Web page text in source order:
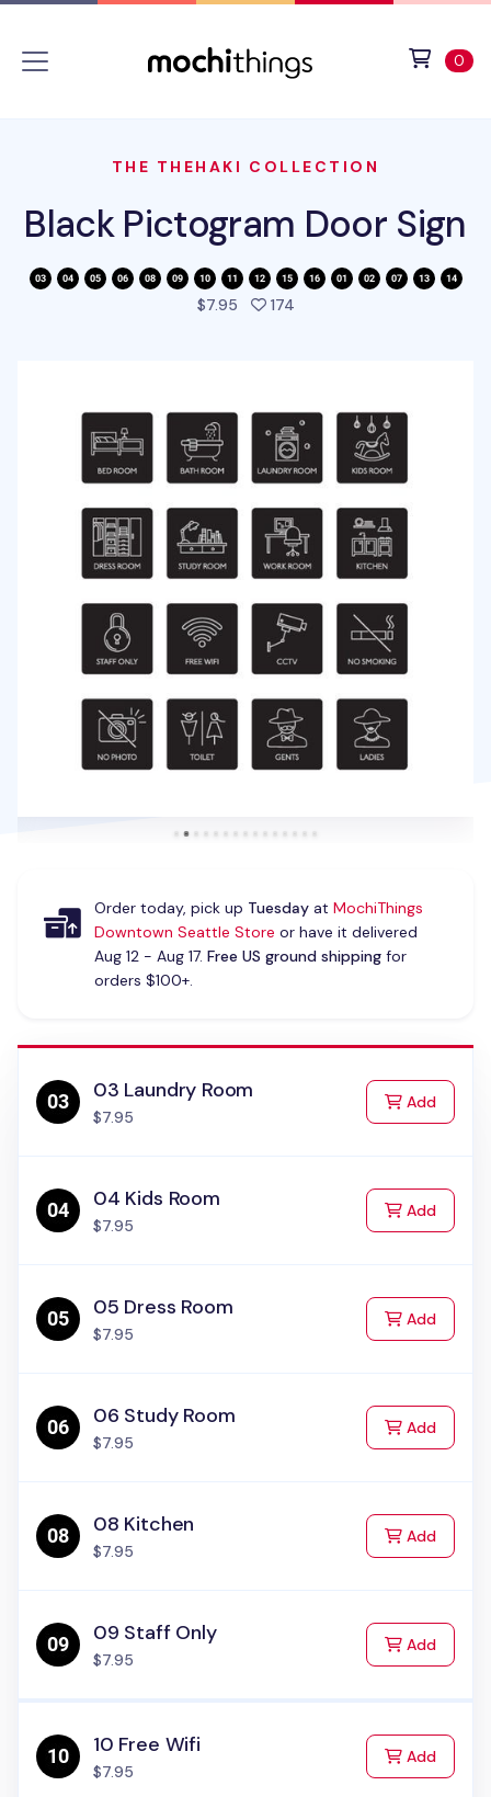
0
THE THEHAKI COLLECTION
Black Pictogram Door Sign
$7.95 174people favorited this
Order today, pick up Tuesdayat MochiThings
Downtown Seattle Store or have it delivered
Aug 12 - Aug 17. Free US ground shippingfor
orders $100+.
03 Laundry Room
$7.95
Addto Cart
04 Kids Room
$7.95
Addto Cart
05 Dress Room
$7.95
Addto Cart
06 Study Room
$7.95
Addto Cart
08 Kitchen
$7.95
Addto Cart
09 Staff Only
$7.95
Addto Cart
10 Free Wifi
$7.95
Addto Cart